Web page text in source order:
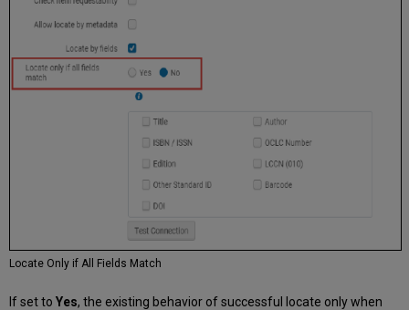
Locate Only if All Fields Match
If set toYes, the existing behavior of successful locate only when